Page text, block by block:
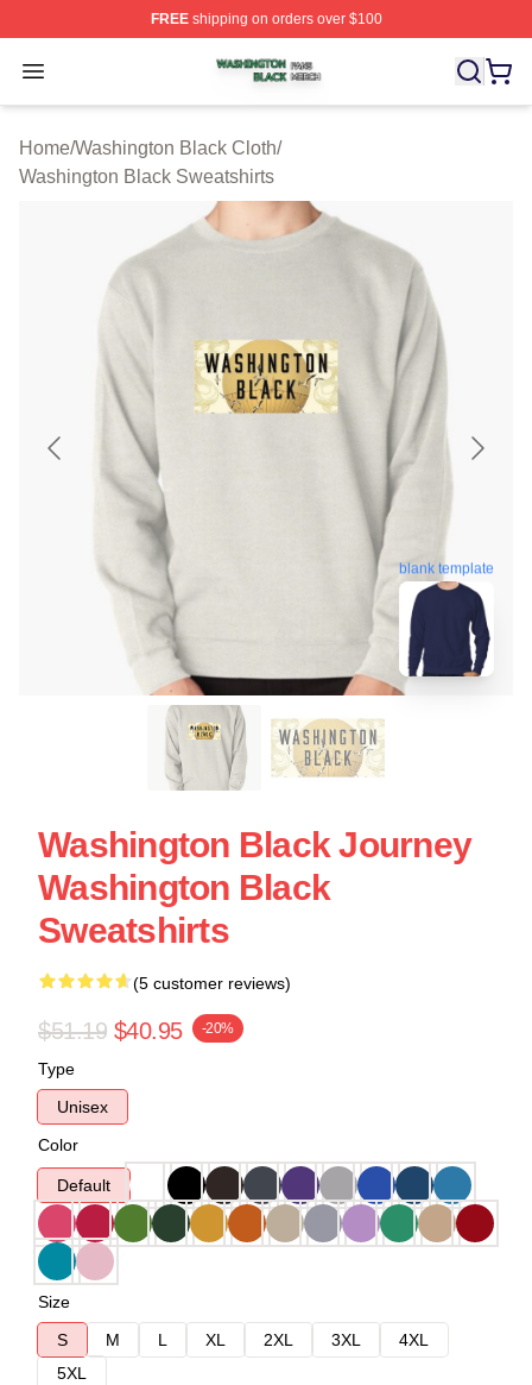
FREEshipping on orders over $100
Open menu
Washington Black Shop ⚡️ Officially Licensed
Home/Washington Black Cloth/
Washington Black Sweatshirts
blank template
Washington Black Journey
Washington Black
Sweatshirts
(5 customer reviews)
$51.19 $40.95 -20%
Type
Unisex
Color
Default
Size
S
M L XL 2XL 3XL
4XL
5XL